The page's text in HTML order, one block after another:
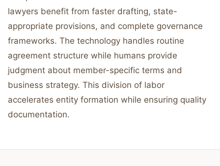
lawyers benefit from faster drafting, state-
appropriate provisions, and complete governance
frameworks. The technology handles routine
agreement structure while humans provide
judgment about member-specific terms and
business strategy. This division of labor
accelerates entity formation while ensuring quality
documentation.